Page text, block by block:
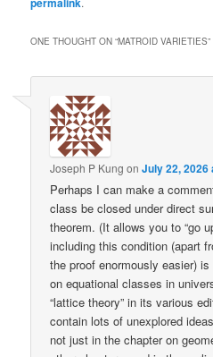
ONE THOUGHT ON “MATROID VARIETIES”
Joseph P Kung onJuly 22, 2026
Perhaps I can make a
class be closed under direct
theorem. (It allows you to “go
including this condition (apart
the proof enormously easier) is
on equational classes in
“lattice theory” in its various
contain lots of unexplored
not just in the chapter on